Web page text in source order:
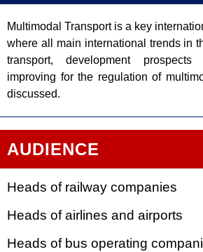
Multimodal Transport is a key
where all main international trends in
transport, development
improving for the regulation of
discussed.
AUDIENCE
Heads of railway companies
Heads of airlines and airports
Heads of bus operating